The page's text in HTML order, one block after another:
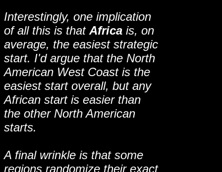
Interestingly, one implication
of all this is that Africa is, on
average, the easiest strategic
start. I'd argue that the North
American West Coast is the
easiest start overall, but any
African start is easier than
the other North American
starts.
A final wrinkle is that some
regions randomize their exact